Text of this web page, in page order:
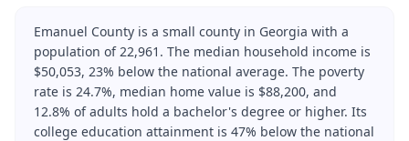
Emanuel County is a small county in Georgia with a
population of 22,961. The median household income is
$50,053, 23% below the national average. The poverty
rate is 24.7%, median home value is $88,200, and
12.8% of adults hold a bachelor's degree or higher. Its
college education attainment is 47% below the national